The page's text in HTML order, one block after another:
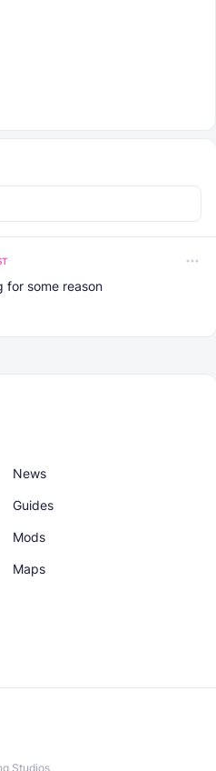
for some reason
News
Maps
Guides
Mods
Studios